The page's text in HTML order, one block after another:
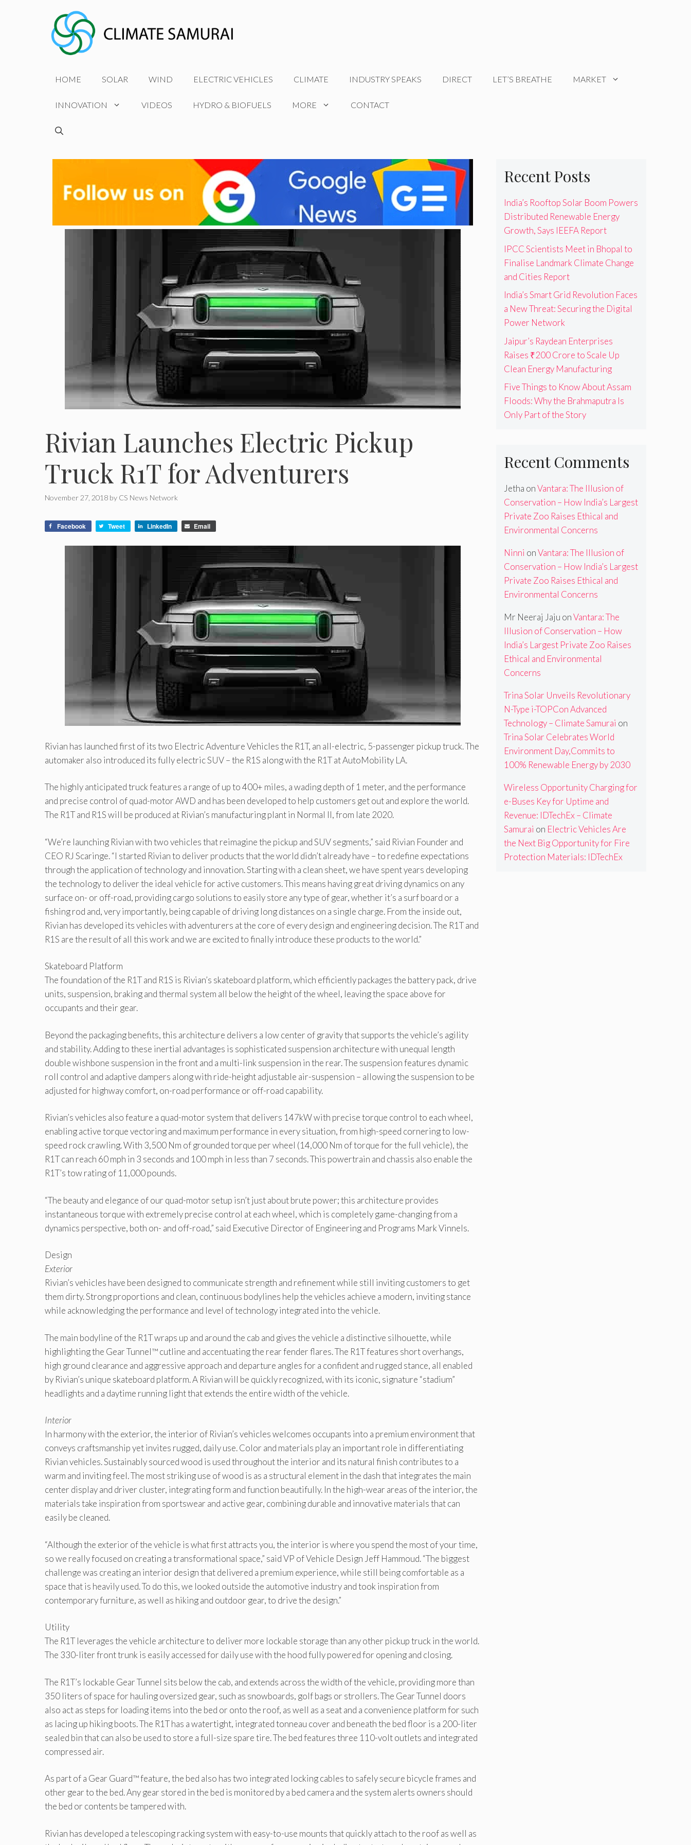
HOME SOLAR WIND ELECTRIC VEHICLES CLIMATE INDUSTRY SPEAKS DIRECT LET’S BREATHE MARKET
INNOVATION VIDEOS HYDRO & BIOFUELS MORE CONTACT
Rivian Launches Electric Pickup
Truck R1T for Adventurers
November 27, 2018 by CS News Network
Facebook Tweet LinkedIn Email
Rivian has launched first of its two Electric Adventure Vehicles the R1T, an all-electric, 5-passenger pickup truck. The
automaker also introduced its fully electric SUV – the R1S along with the R1T at AutoMobility LA.
The highly anticipated truck features a range of up to 400+ miles, a wading depth of 1 meter, and the performance
and precise control of quad-motor AWD and has been developed to help customers get out and explore the world.
The R1T and R1S will be produced at Rivian’s manufacturing plant in Normal Il, from late 2020.
“We’re launching Rivian with two vehicles that reimagine the pickup and SUV segments,” said Rivian Founder and
CEO RJ Scaringe. “I started Rivian to deliver products that the world didn’t already have – to redefine expectations
through the application of technology and innovation. Starting with a clean sheet, we have spent years developing
the technology to deliver the ideal vehicle for active customers. This means having great driving dynamics on any
surface on- or off-road, providing cargo solutions to easily store any type of gear, whether it’s a surf board or a
fishing rod and, very importantly, being capable of driving long distances on a single charge. From the inside out,
Rivian has developed its vehicles with adventurers at the core of every design and engineering decision. The R1T and
R1S are the result of all this work and we are excited to finally introduce these products to the world.”
Skateboard Platform
The foundation of the R1T and R1S is Rivian’s skateboard platform, which efficiently packages the battery pack, drive
units, suspension, braking and thermal system all below the height of the wheel, leaving the space above for
occupants and their gear.
Beyond the packaging benefits, this architecture delivers a low center of gravity that supports the vehicle’s agility
and stability. Adding to these inertial advantages is sophisticated suspension architecture with unequal length
double wishbone suspension in the front and a multi-link suspension in the rear. The suspension features dynamic
roll control and adaptive dampers along with ride-height adjustable air-suspension – allowing the suspension to be
adjusted for highway comfort, on-road performance or off-road capability.
Rivian’s vehicles also feature a quad-motor system that delivers 147kW with precise torque control to each wheel,
enabling active torque vectoring and maximum performance in every situation, from high-speed cornering to low-
speed rock crawling. With 3,500 Nm of grounded torque per wheel (14,000 Nm of torque for the full vehicle), the
R1T can reach 60 mph in 3 seconds and 100 mph in less than 7 seconds. This powertrain and chassis also enable the
R1T’s tow rating of 11,000 pounds.
“The beauty and elegance of our quad-motor setup isn’t just about brute power; this architecture provides
instantaneous torque with extremely precise control at each wheel, which is completely game-changing from a
dynamics perspective, both on- and off-road,” said Executive Director of Engineering and Programs Mark Vinnels.
Design
Exterior
Rivian’s vehicles have been designed to communicate strength and refinement while still inviting customers to get
them dirty. Strong proportions and clean, continuous bodylines help the vehicles achieve a modern, inviting stance
while acknowledging the performance and level of technology integrated into the vehicle.
The main bodyline of the R1T wraps up and around the cab and gives the vehicle a distinctive silhouette, while
highlighting the Gear Tunnel™ cutline and accentuating the rear fender flares. The R1T features short overhangs,
high ground clearance and aggressive approach and departure angles for a confident and rugged stance, all enabled
by Rivian’s unique skateboard platform. A Rivian will be quickly recognized, with its iconic, signature “stadium”
headlights and a daytime running light that extends the entire width of the vehicle.
Interior
In harmony with the exterior, the interior of Rivian’s vehicles welcomes occupants into a premium environment that
conveys craftsmanship yet invites rugged, daily use. Color and materials play an important role in differentiating
Rivian vehicles. Sustainably sourced wood is used throughout the interior and its natural finish contributes to a
warm and inviting feel. The most striking use of wood is as a structural element in the dash that integrates the main
center display and driver cluster, integrating form and function beautifully. In the high-wear areas of the interior, the
materials take inspiration from sportswear and active gear, combining durable and innovative materials that can
easily be cleaned.
“Although the exterior of the vehicle is what first attracts you, the interior is where you spend the most of your time,
so we really focused on creating a transformational space,” said VP of Vehicle Design Jeff Hammoud. “The biggest
challenge was creating an interior design that delivered a premium experience, while still being comfortable as a
space that is heavily used. To do this, we looked outside the automotive industry and took inspiration from
contemporary furniture, as well as hiking and outdoor gear, to drive the design.”
Utility
The R1T leverages the vehicle architecture to deliver more lockable storage than any other pickup truck in the world.
The 330-liter front trunk is easily accessed for daily use with the hood fully powered for opening and closing.
The R1T’s lockable Gear Tunnel sits below the cab, and extends across the width of the vehicle, providing more than
350 liters of space for hauling oversized gear, such as snowboards, golf bags or strollers. The Gear Tunnel doors
also act as steps for loading items into the bed or onto the roof, as well as a seat and a convenience platform for such
as lacing up hiking boots. The R1T has a watertight, integrated tonneau cover and beneath the bed floor is a 200-liter
sealed bin that can also be used to store a full-size spare tire. The bed features three 110-volt outlets and integrated
compressed air.
As part of a Gear Guard™ feature, the bed also has two integrated locking cables to safely secure bicycle frames and
other gear to the bed. Any gear stored in the bed is monitored by a bed camera and the system alerts owners should
the bed or contents be tampered with.
Rivian has developed a telescoping racking system with easy-to-use mounts that quickly attach to the roof as well as
Recent Posts
India’s Rooftop Solar Boom Powers
Distributed Renewable Energy
Growth, Says IEEFA Report
IPCC Scientists Meet in Bhopal to
Finalise Landmark Climate Change
and Cities Report
India’s Smart Grid Revolution Faces
a New Threat: Securing the Digital
Power Network
Jaipur’s Raydean Enterprises
Raises ₹200 Crore to Scale Up
Clean Energy Manufacturing
Five Things to Know About Assam
Floods: Why the Brahmaputra Is
Only Part of the Story
Recent Comments
Jetha onVantara: The Illusion of
Conservation – How India’s Largest
Private Zoo Raises Ethical and
Environmental Concerns
Ninni onVantara: The Illusion of
Conservation – How India’s Largest
Private Zoo Raises Ethical and
Environmental Concerns
Mr Neeraj Jaju onVantara: The
Illusion of Conservation – How
India’s Largest Private Zoo Raises
Ethical and Environmental
Concerns
Trina Solar Unveils Revolutionary
N-Type i-TOPCon Advanced
Technology – Climate Samurai on
Trina Solar Celebrates World
Environment Day,Commits to
100% Renewable Energy by 2030
Wireless Opportunity Charging for
e-Buses Key for Uptime and
Revenue: IDTechEx – Climate
Samurai on Electric Vehicles Are
the Next Big Opportunity for Fire
Protection Materials: IDTechEx